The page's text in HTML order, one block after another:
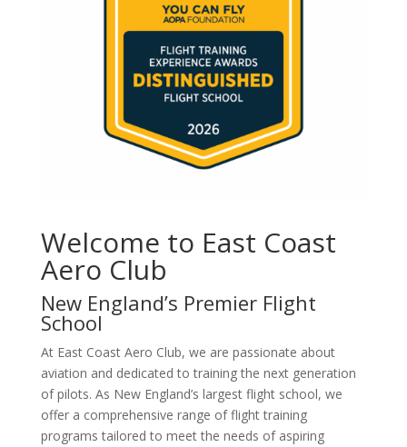
Welcome to East Coast
Aero Club
New England’s Premier Flight
School
At East Coast Aero Club, we are passionate about
aviation and dedicated to training the next generation
of pilots. As New England’s largest flight school, we
offer a comprehensive range of flight training
programs tailored to meet the needs of aspiring